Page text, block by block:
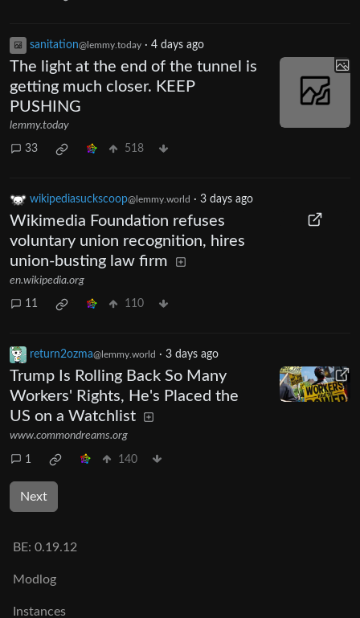
sanitation@lemmy.today · 4 days ago
The light at the end of the tunnel is
getting much closer. KEEP
PUSHING
lemmy.today
33 518
wikipediasuckscoop@lemmy.world · 3 days ago
Wikimedia Foundation refuses
voluntary union recognition, hires
union-busting law firm
en.wikipedia.org
11 110
return2ozma@lemmy.world · 3 days ago
Trump Is Rolling Back So Many
Workers' Rights, He's Placed the
US on a Watchlist
www.commondreams.org
1 140
Next
BE: 0.19.12
Modlog
Instances